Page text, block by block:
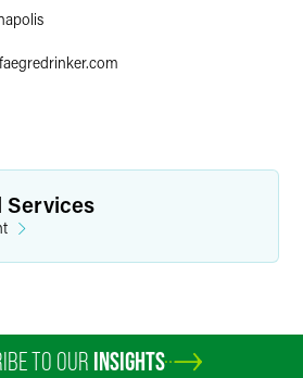
faegredrinker.com
Services
TO OUR INSIGHTS